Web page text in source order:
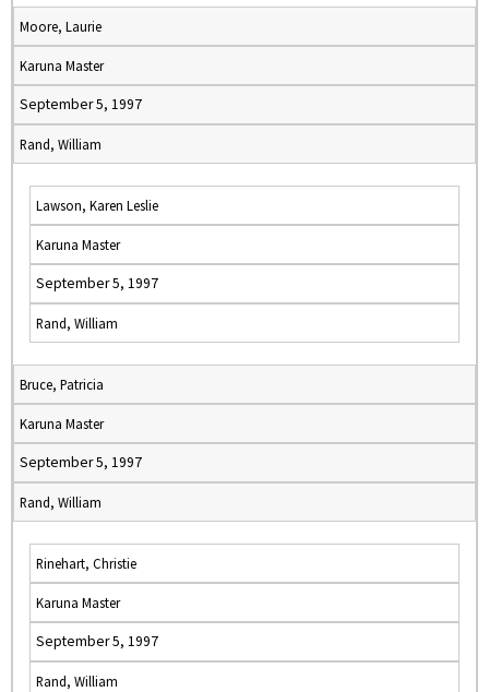
Moore, Laurie
Karuna Master
September 5, 1997
Rand, William
Lawson, Karen Leslie
Karuna Master
September 5, 1997
Rand, William
Bruce, Patricia
Karuna Master
September 5, 1997
Rand, William
Rinehart, Christie
Karuna Master
September 5, 1997
Rand, William